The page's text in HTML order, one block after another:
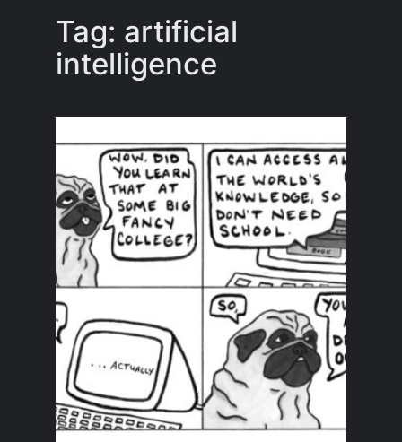
Tag: artificial
intelligence